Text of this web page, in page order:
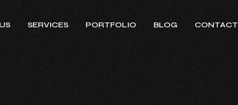
SERVICES PORTFOLIO BLOG CONTACT